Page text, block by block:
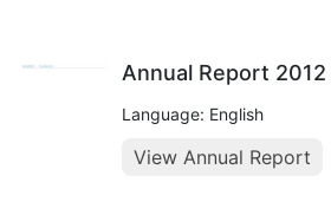
Annual Report 2012
Language: English
View Annual Report